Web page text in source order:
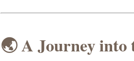
🌏 A Journey into